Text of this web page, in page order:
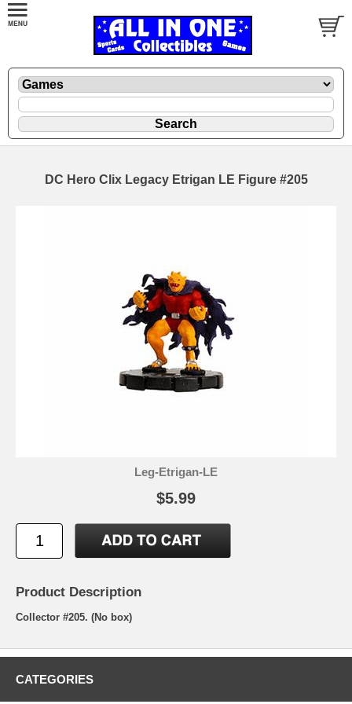
DC Hero Clix Legacy Etrigan LE Figure #205
Leg-Etrigan-LE
$5.99
Product Description
Collector #205. (No box)
CATEGORIES